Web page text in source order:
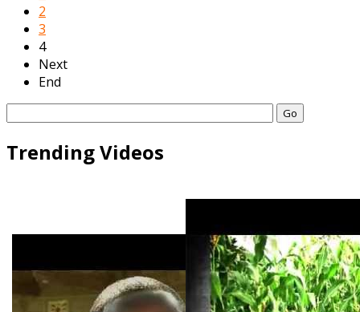
2
3
4
Next
End
Go
Trending Videos